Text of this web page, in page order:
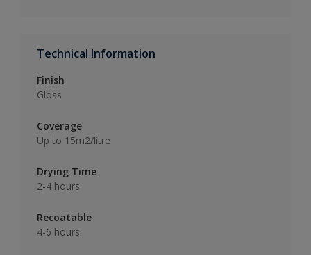
Technical Information
Finish
Gloss
Coverage
Up to 15m2/litre
Drying Time
2-4 hours
Recoatable
4-6 hours